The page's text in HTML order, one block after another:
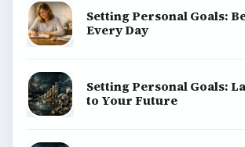
Setting Personal Goals:
Every Day
Setting Personal Goals:
to Your Future